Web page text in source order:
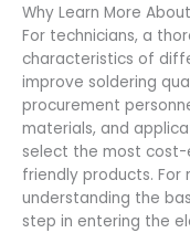
Why Learn More
For technicians, a
characteristics of
improve soldering
procurement
materials, and
select the most
friendly products. For
understanding the
step in entering the